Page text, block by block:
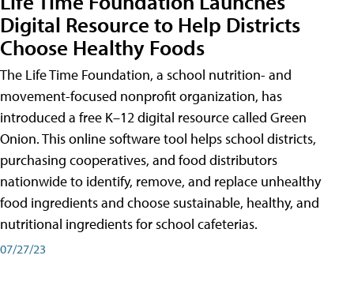
Digital Resource to Help Districts
Choose Healthy Foods
The Life Time Foundation, a school nutrition- and
movement-focused nonprofit organization, has
introduced a free K–12 digital resource called Green
Onion. This online software tool helps school districts,
purchasing cooperatives, and food distributors
nationwide to identify, remove, and replace unhealthy
food ingredients and choose sustainable, healthy, and
nutritional ingredients for school cafeterias.
07/27/23